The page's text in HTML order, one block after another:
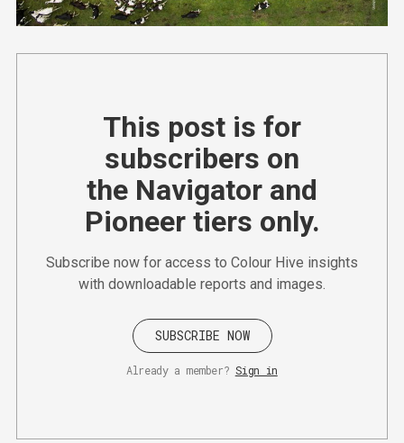
This post is for
subscribers on
the Navigator and
Pioneer tiers only.
Subscribe now for access to Colour Hive insights
with downloadable reports and images.
SUBSCRIBE NOW
Already a member? Sign in